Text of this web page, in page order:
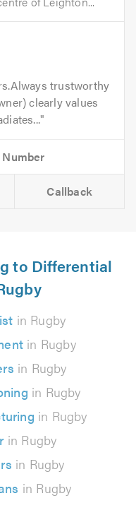
trustworthy
clearly values
Callback
to Differential
in Rugby
in Rugby
in Rugby
in Rugby
in Rugby
in Rugby
in Rugby
in Rugby